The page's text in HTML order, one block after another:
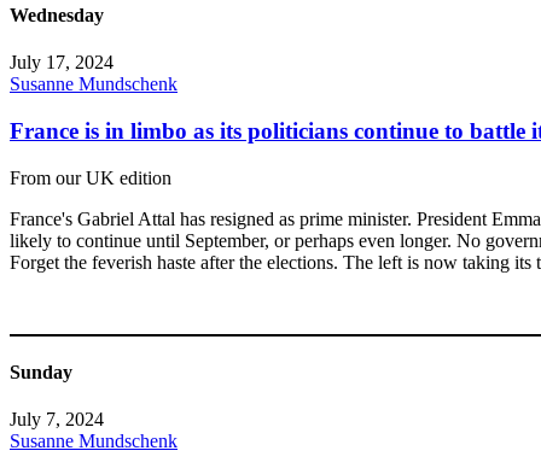
Wednesday
July 17, 2024
Susanne Mundschenk
France is in limbo as its politicians continue to battle
From our UK edition
France's Gabriel Attal has resigned as prime minister. President
likely to continue until September, or perhaps even longer. No
Forget the feverish haste after the elections. The left is now taking
Sunday
July 7, 2024
Susanne Mundschenk